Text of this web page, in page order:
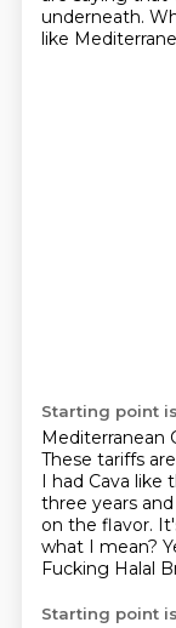
underneath.
like
Starting point
Mediterranean
These tariffs
I had Cava like
three years
on the flavor.
what I mean?
Fucking Halal
Starting point